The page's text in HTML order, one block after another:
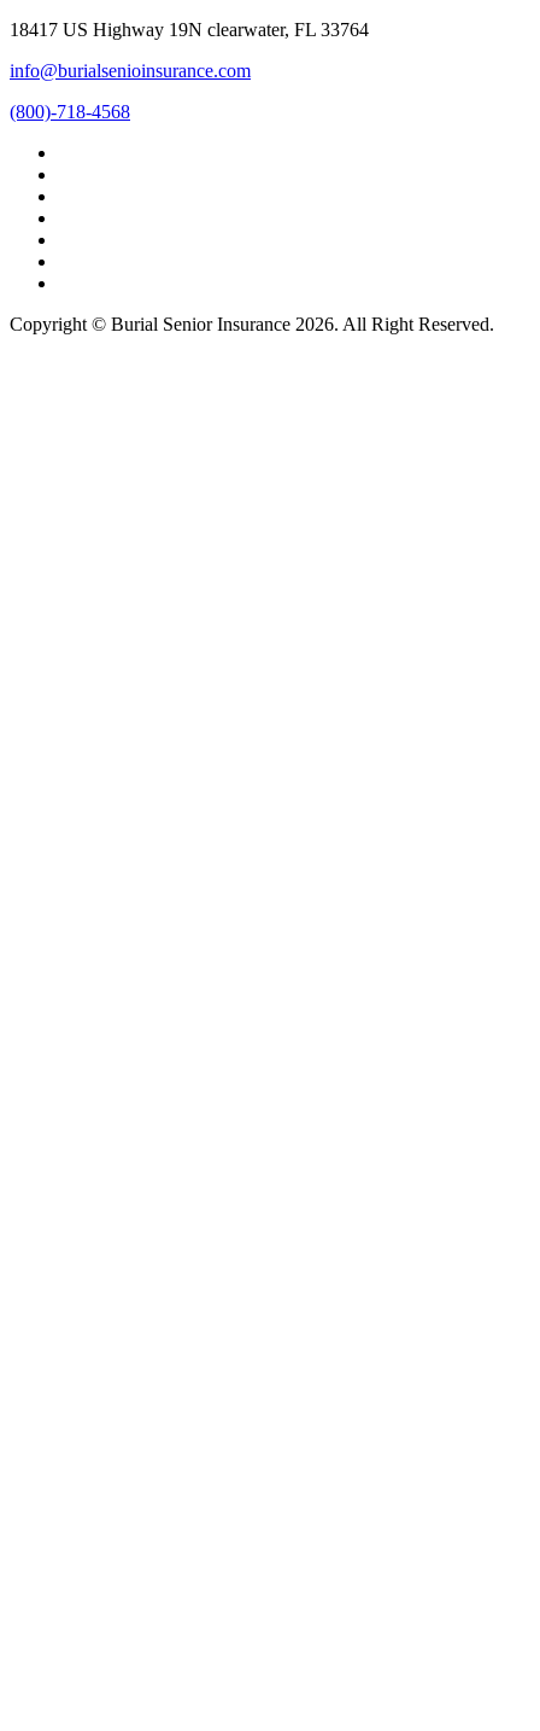
18417 US Highway 19N clearwater, FL 33764
info@burialsenioinsurance.com
(800)-718-4568
Copyright © Burial Senior Insurance 2026. All Right Reserved.